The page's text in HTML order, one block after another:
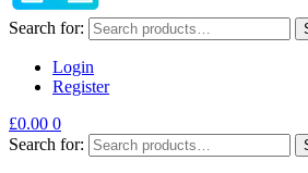
Search for:
Login
Register
£0.00 0
Search for: